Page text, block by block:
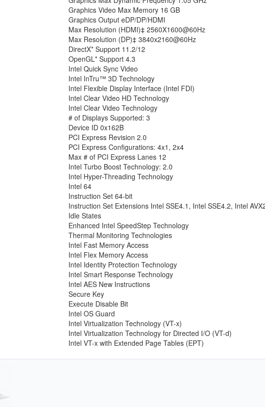
Graphics Video Max Memory 16 GB
Graphics Output eDP/DP/HDMI
Max Resolution (HDMI)‡ 2560X1600@60Hz
Max Resolution (DP)‡ 3840x2160@60Hz
DirectX* Support 11.2/12
OpenGL* Support 4.3
Intel Quick Sync Video
Intel InTru™ 3D Technology
Intel Flexible Display Interface (Intel FDI)
Intel Clear Video HD Technology
Intel Clear Video Technology
# of Displays Supported: 3
Device ID 0x162B
PCI Express Revision 2.0
PCI Express Configurations: 4x1, 2x4
Max # of PCI Express Lanes 12
Intel Turbo Boost Technology: 2.0
Intel Hyper-Threading Technology
Intel 64
Instruction Set 64-bit
Instruction Set Extensions Intel SSE4.1, Intel SSE4.2, Intel
Idle States
Enhanced Intel SpeedStep Technology
Thermal Monitoring Technologies
Intel Fast Memory Access
Intel Flex Memory Access
Intel Identity Protection Technology
Intel Smart Response Technology
Intel AES New Instructions
Secure Key
Execute Disable Bit
Intel OS Guard
Intel Virtualization Technology (VT-x)
Intel Virtualization Technology for Directed I/O (VT-d)
Intel VT-x with Extended Page Tables (EPT)